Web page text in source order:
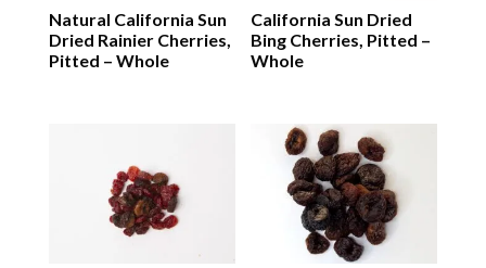
Natural California Sun
Dried Rainier Cherries,
Pitted – Whole
California Sun Dried
Bing Cherries, Pitted –
Whole